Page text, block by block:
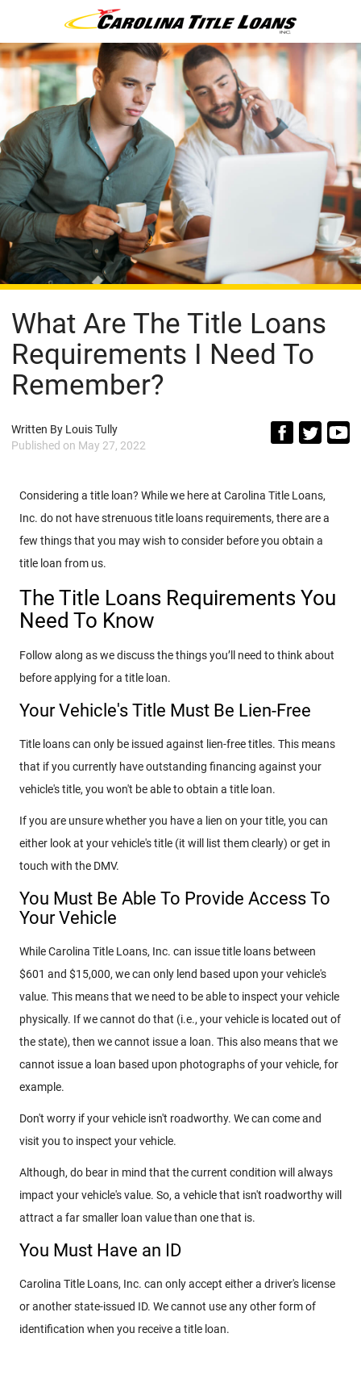
What Are The Title Loans
Requirements I Need To
Remember?
Written By Louis Tully
Published on May 27, 2022
Considering a title loan? While we here at Carolina Title Loans,
Inc. do not have strenuous title loans requirements, there are a
few things that you may wish to consider before you obtain a
title loan from us.
The Title Loans Requirements You
Need To Know
Follow along as we discuss the things you’ll need to think about
before applying for a title loan.
Your Vehicle's Title Must Be Lien-Free
Title loans can only be issued against lien-free titles. This means
that if you currently have outstanding financing against your
vehicle's title, you won't be able to obtain a title loan.
If you are unsure whether you have a lien on your title, you can
either look at your vehicle's title (it will list them clearly) or get in
touch with the DMV.
You Must Be Able To Provide Access To
Your Vehicle
While Carolina Title Loans, Inc. can issue title loans between
$601 and $15,000, we can only lend based upon your vehicle's
value. This means that we need to be able to inspect your vehicle
physically. If we cannot do that (i.e., your vehicle is located out of
the state), then we cannot issue a loan. This also means that we
cannot issue a loan based upon photographs of your vehicle, for
example.
Don't worry if your vehicle isn't roadworthy. We can come and
visit you to inspect your vehicle.
Although, do bear in mind that the current condition will always
impact your vehicle's value. So, a vehicle that isn't roadworthy will
attract a far smaller loan value than one that is.
You Must Have an ID
Carolina Title Loans, Inc. can only accept either a driver's license
or another state-issued ID. We cannot use any other form of
identification when you receive a title loan.